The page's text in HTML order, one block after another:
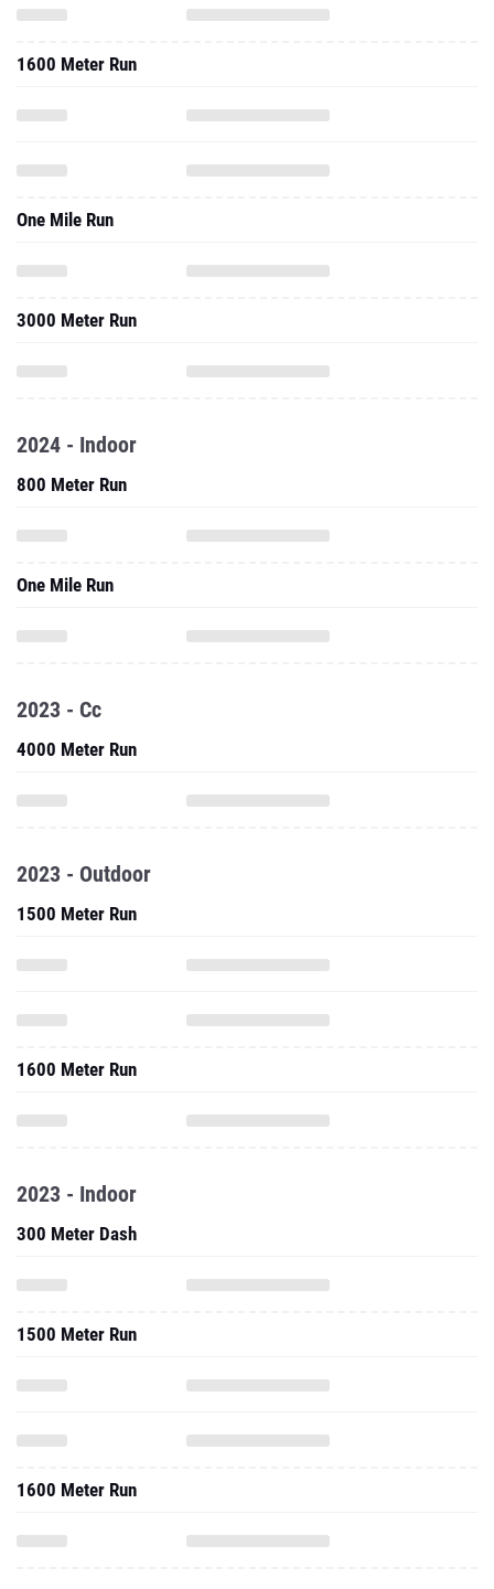
1600 Meter Run
One Mile Run
3000 Meter Run
2024 - Indoor
800 Meter Run
One Mile Run
2023 - Cc
4000 Meter Run
2023 - Outdoor
1500 Meter Run
1600 Meter Run
2023 - Indoor
300 Meter Dash
1500 Meter Run
1600 Meter Run